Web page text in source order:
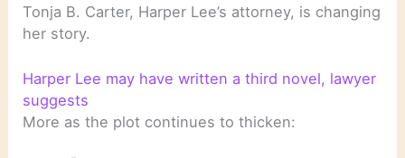
Tonja B. Carter, Harper Lee’s attorney, is changing
her story.
Harper Lee may have written a third novel, lawyer
suggests
More as the plot continues to thicken: